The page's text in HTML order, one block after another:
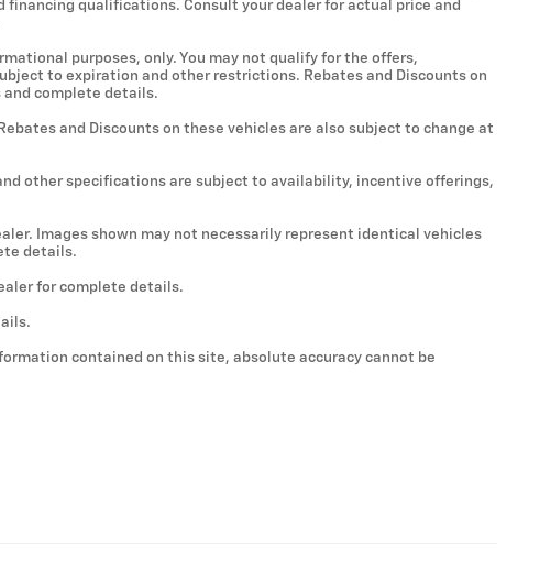
financing qualifications. Consult your dealer for actual price and
purposes, only. You may not qualify for the offers,
to expiration and other restrictions. Rebates and Discounts on
and complete details.
and Discounts on these vehicles are also subject to change at
other specifications are subject to availability, incentive offerings,
Images shown may not necessarily represent identical vehicles
details.
for complete details.
contained on this site, absolute accuracy cannot be